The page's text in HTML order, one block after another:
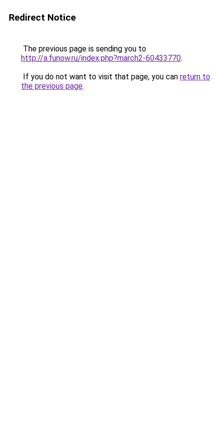
Redirect Notice
The previous page is sending you to
http://a.funow.ru/index.php?march2-60433770.
If you do not want to visit that page, you can return to
the previous page.